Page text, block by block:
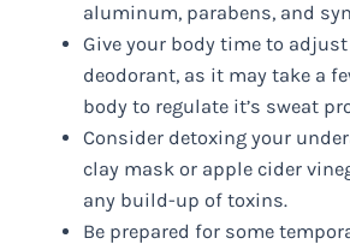
aluminum, parabens, and
Give your body time to
deodorant, as it may take a
body to regulate it’s sweat
Consider detoxing your
clay mask or apple cider
any build-up of toxins.
Be prepared for some